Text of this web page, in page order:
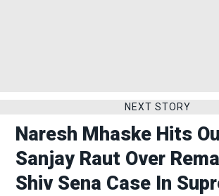
NEXT STORY
Naresh Mhaske Hits
Sanjay Raut Over
Shiv Sena Case In